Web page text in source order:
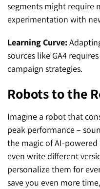
segments might require
experimentation with
Learning Curve:
sources like GA4
campaign strategies.
Robots to the
Imagine a robot that
peak performance –
the magic of AI-
even write different
personalize them for
save you even more